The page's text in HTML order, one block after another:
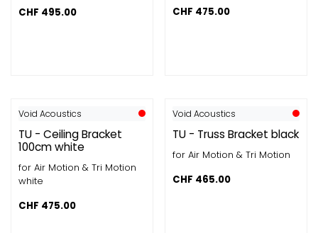
CHF 495.00
CHF 475.00
Void Acoustics
TU - Ceiling Bracket
100cm white
for Air Motion & Tri Motion
white
CHF 475.00
Void Acoustics
TU - Truss Bracket black
for Air Motion & Tri Motion
CHF 465.00